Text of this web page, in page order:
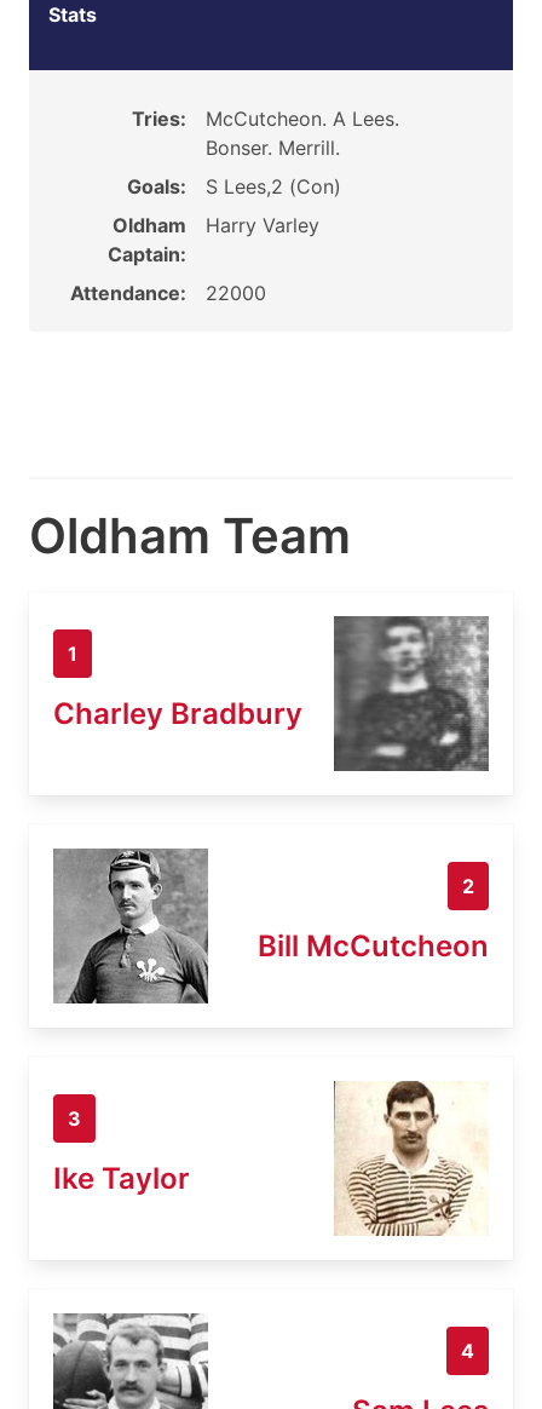
Stats
Tries:
McCutcheon. A Lees.
Bonser. Merrill.
Goals:
S Lees,2 (Con)
Oldham
Captain:
Harry Varley
Attendance: 22000
Oldham Team
1
Charley Bradbury
2
Bill McCutcheon
3
Ike Taylor
4